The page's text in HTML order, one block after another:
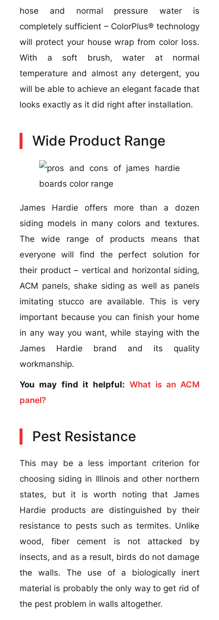
hose and normal pressure water is
completely sufficient – ColorPlus® technology
will protect your house wrap from color loss.
With a soft brush, water at normal
temperature and almost any detergent, you
will be able to achieve an elegant facade that
looks exactly as it did right after installation.
Wide Product Range
James Hardie offers more than a dozen
siding models in many colors and textures.
The wide range of products means that
everyone will find the perfect solution for
their product – vertical and horizontal siding,
ACM panels, shake siding as well as panels
imitating stucco are available. This is very
important because you can finish your home
in any way you want, while staying with the
James Hardie brand and its quality
workmanship.
You may find it helpful: What is an ACM
panel?
Pest Resistance
This may be a less important criterion for
choosing siding in Illinois and other northern
states, but it is worth noting that James
Hardie products are distinguished by their
resistance to pests such as termites. Unlike
wood, fiber cement is not attacked by
insects, and as a result, birds do not damage
the walls. The use of a biologically inert
material is probably the only way to get rid of
the pest problem in walls altogether.